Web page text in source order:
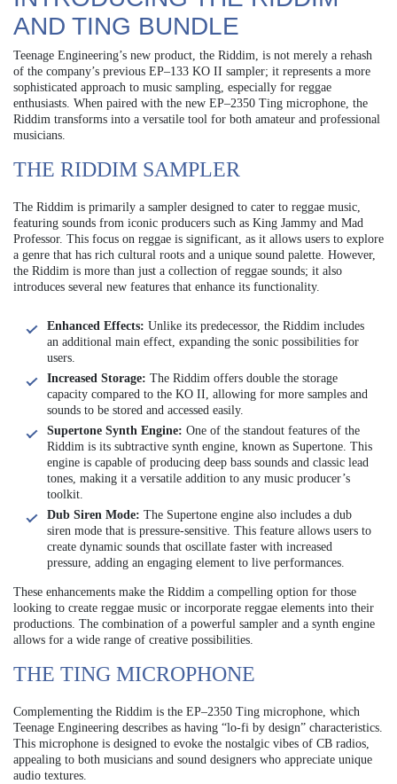
AND TING BUNDLE
Teenage Engineering’s new product, the Riddim, is not merely a rehash
of the company’s previous EP–133 KO II sampler; it represents a more
sophisticated approach to music sampling, especially for reggae
enthusiasts. When paired with the new EP–2350 Ting microphone, the
Riddim transforms into a versatile tool for both amateur and professional
musicians.
THE RIDDIM SAMPLER
The Riddim is primarily a sampler designed to cater to reggae music,
featuring sounds from iconic producers such as King Jammy and Mad
Professor. This focus on reggae is significant, as it allows users to explore
a genre that has rich cultural roots and a unique sound palette. However,
the Riddim is more than just a collection of reggae sounds; it also
introduces several new features that enhance its functionality.
Enhanced Effects: Unlike its predecessor, the Riddim includes
an additional main effect, expanding the sonic possibilities for
users.
Increased Storage: The Riddim offers double the storage
capacity compared to the KO II, allowing for more samples and
sounds to be stored and accessed easily.
Supertone Synth Engine: One of the standout features of the
Riddim is its subtractive synth engine, known as Supertone. This
engine is capable of producing deep bass sounds and classic lead
tones, making it a versatile addition to any music producer’s
toolkit.
Dub Siren Mode: The Supertone engine also includes a dub
siren mode that is pressure-sensitive. This feature allows users to
create dynamic sounds that oscillate faster with increased
pressure, adding an engaging element to live performances.
These enhancements make the Riddim a compelling option for those
looking to create reggae music or incorporate reggae elements into their
productions. The combination of a powerful sampler and a synth engine
allows for a wide range of creative possibilities.
THE TING MICROPHONE
Complementing the Riddim is the EP–2350 Ting microphone, which
Teenage Engineering describes as having “lo-fi by design” characteristics.
This microphone is designed to evoke the nostalgic vibes of CB radios,
appealing to both musicians and sound designers who appreciate unique
audio textures.